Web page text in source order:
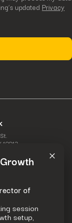
10013
Pkwy.
updated Privacy
×
of
session
setup,